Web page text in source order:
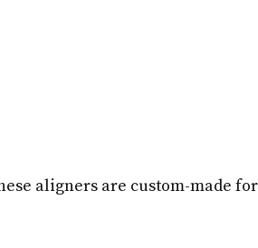
aligners are custom-made